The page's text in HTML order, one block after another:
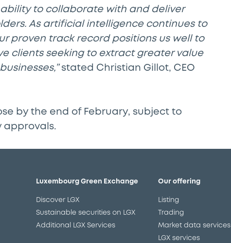
to collaborate with and deliver
As artificial intelligence continues to
proven track record positions us well to
clients seeking to extract greater value
stated Christian Gillot, CEO
by the end of February, subject to
approvals.
Luxembourg Green Exchange
Discover LGX
Sustainable securities on LGX
Additional LGX Services
Our offering
Listing
Trading
Market data services
LGX services